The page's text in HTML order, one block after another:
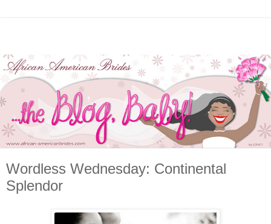
Wordless Wednesday: Continental
Splendor